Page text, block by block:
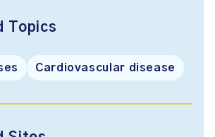
Topics
Cardiovascular disease